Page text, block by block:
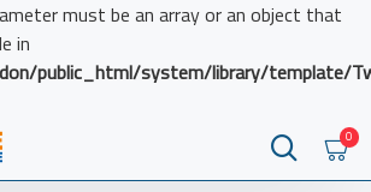
must be an array or an object that
in
public_html/system/library/template/
0